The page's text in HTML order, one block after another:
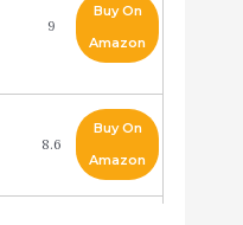
9
Buy On
Amazon
8.6
Buy On
Amazon